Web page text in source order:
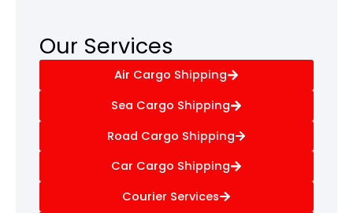
Our Services
Air Cargo Shipping
Sea Cargo Shipping
Road Cargo Shipping
Car Cargo Shipping
Courier Services